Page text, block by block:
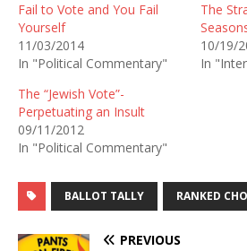
Fail to Vote and You Fail
Yourself
11/03/2014
In "Political Commentary"
The
10/19/
In
The “Jewish Vote”-
Perpetuating an Insult
09/11/2012
In "Political Commentary"
BALLOT TALLY RANKED
PREVIOUS